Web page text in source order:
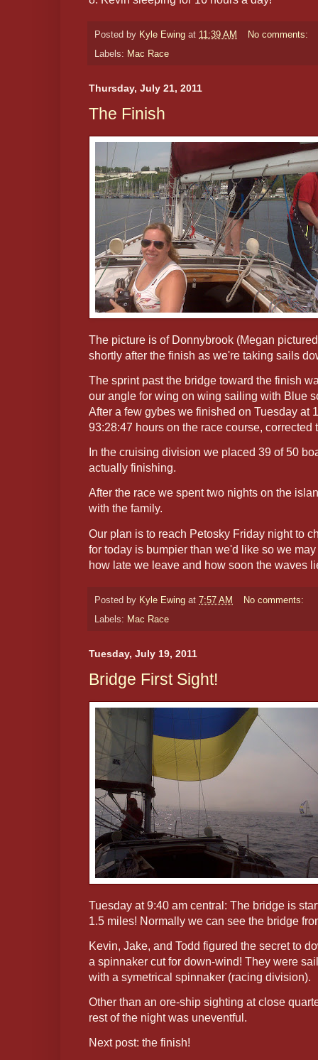
Posted by Kyle Ewing at 11:39 AM
No comments:
Labels: Mac Race
Thursday, July 21, 2011
The Finish
The picture is of Donnybrook (Megan
shortly after the finish as we're taking sails
The sprint past the bridge toward the finish
our angle for wing on wing sailing with Blue
After a few gybes we finished on Tuesday at
93:28:47 hours on the race course, corrected
In the cruising division we placed 39 of 50
actually finishing.
After the race we spent two nights on the
with the family.
Our plan is to reach Petosky Friday night to
for today is bumpier than we'd like so we
how late we leave and how soon the waves
Posted by Kyle Ewing at 7:57 AM
No comments:
Labels: Mac Race
Tuesday, July 19, 2011
Bridge First Sight!
Tuesday at 9:40 am central: The bridge is
1.5 miles! Normally we can see the bridge
Kevin, Jake, and Todd figured the secret to
a spinnaker cut for down-wind! They were
with a symetrical spinnaker (racing division).
Other than an ore-ship sighting at close
rest of the night was uneventful.
Next post: the finish!